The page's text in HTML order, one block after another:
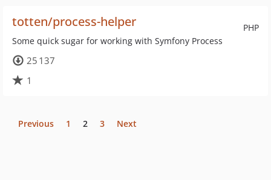
PHP
totten/process-helper
Some quick sugar for working with Symfony Process
25 137
1
Previous 1 2 3 Next